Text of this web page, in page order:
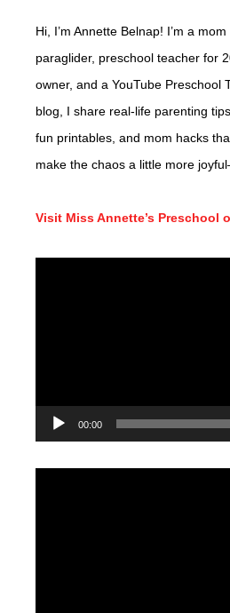
Hi, I’m Annette Belnap! I’m a
paraglider, preschool teacher for
owner, and a YouTube Preschool
blog, I share real-life parenting
fun printables, and mom hacks
make the chaos a little more
Visit Miss Annette’s Preschool
00:00